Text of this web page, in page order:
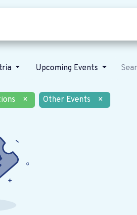
Upcoming Events
× Other Events ×